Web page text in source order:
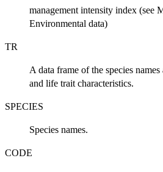
management intensity index (see
Environmental data)
TR
A data frame of the species
and life trait characteristics.
SPECIES
Species names.
CODE